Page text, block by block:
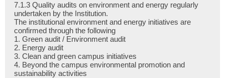
7.1.3 Quality audits on environment and energy regularly
undertaken by the Institution.
The institutional environment and energy initiatives are
confirmed through the following
1. Green audit / Environment audit
2. Energy audit
3. Clean and green campus initiatives
4. Beyond the campus environmental promotion and
sustainability activities